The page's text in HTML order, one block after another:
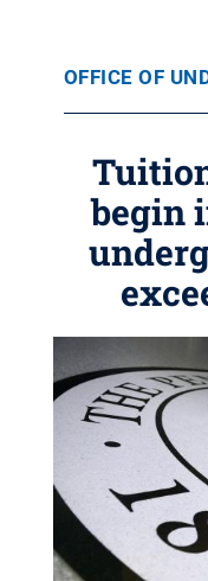
OFFICE OF
begin